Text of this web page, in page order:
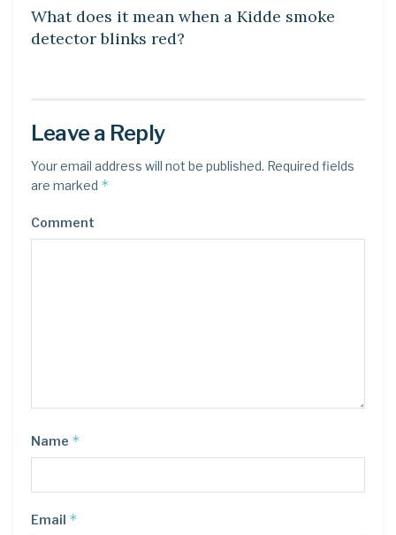
What does it mean when a Kidde smoke
detector blinks red?
Leave a Reply
Your email address will not be published. Required fields
are marked *
Comment
Name *
Email *